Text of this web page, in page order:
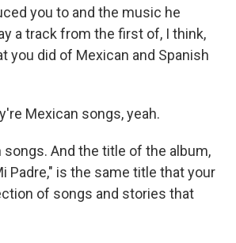
you to and the music he
a track from the first of, I think,
you did of Mexican and Spanish
Mexican songs, yeah.
songs. And the title of the album,
Padre," is the same title that your
of songs and stories that